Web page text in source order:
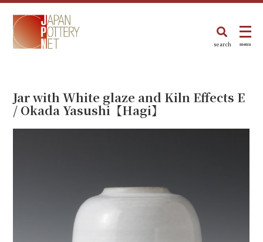
search menu
Jar with White glaze and Kiln Effects E
/ Okada Yasushi【Hagi】